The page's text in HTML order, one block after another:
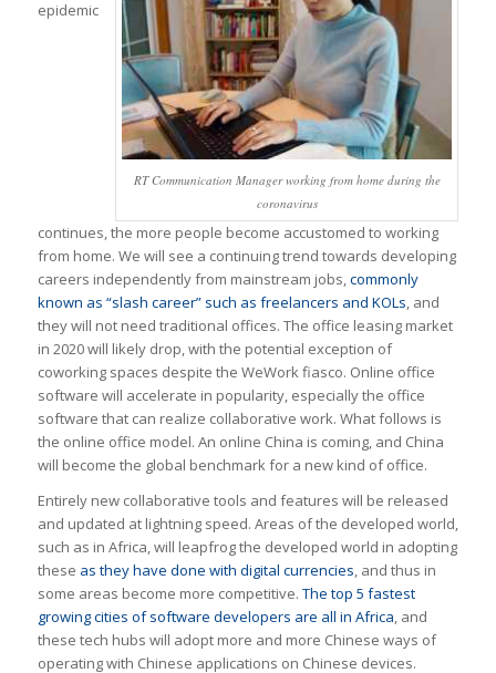
RT Communication Manager working from home during the
coronavirus
epidemic
continues, the more people become accustomed to working
from home. We will see a continuing trend towards developing
careers independently from mainstream jobs,commonly
known as “slash career” such as freelancers and KOLs, and
they will not need traditional offices. The office leasing market
in 2020 will likely drop, with the potential exception of
coworking spaces despite the WeWork fiasco. Online office
software will accelerate in popularity, especially the office
software that can realize collaborative work. What follows is
the online office model. An online China is coming, and China
will become the global benchmark for a new kind of office.
Entirely new collaborative tools and features will be released
and updated at lightning speed. Areas of the developed world,
such as in Africa, will leapfrog the developed world in adopting
these as they have done with digital currencies, and thus in
some areas become more competitive. The top 5 fastest
growing cities of software developers are all in Africa, and
these tech hubs will adopt more and more Chinese ways of
operating with Chinese applications on Chinese devices.